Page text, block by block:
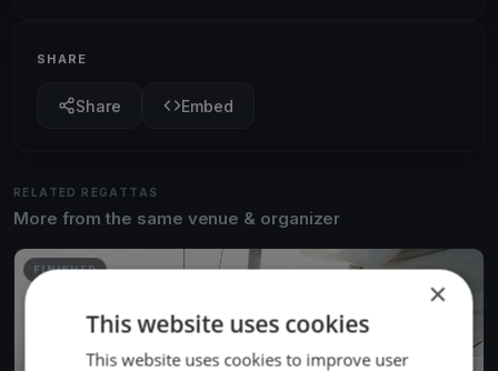
SHARE
Share Embed
RELATED REGATTAS
More from the same venue & organizer
FINISHED
×
This website uses cookies
This website uses cookies to improve user